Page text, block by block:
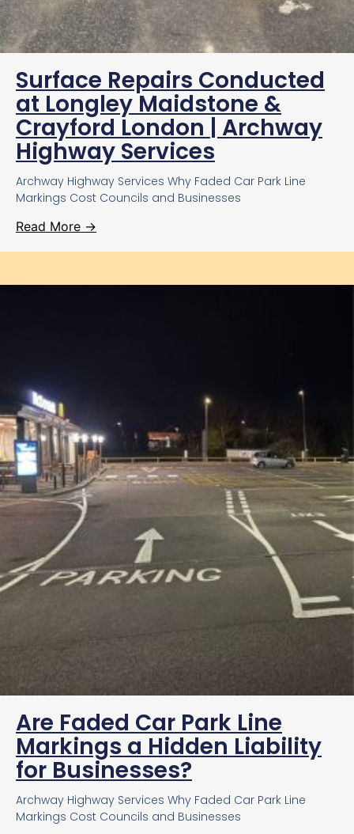
Surface Repairs Conducted
at Longley Maidstone &
Crayford London | Archway
Highway Services
Archway Highway Services Why Faded Car Park Line
Markings Cost Councils and Businesses
Read More →
Are Faded Car Park Line
Markings a Hidden Liability
for Businesses?
Archway Highway Services Why Faded Car Park Line
Markings Cost Councils and Businesses